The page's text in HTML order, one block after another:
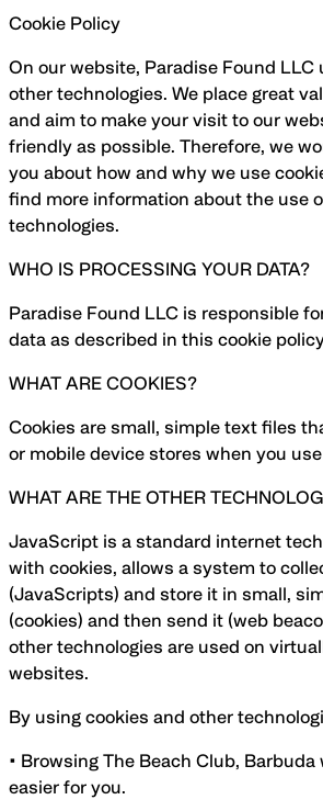
Cookie Policy
On our website, Paradise Found LLC
other technologies. We place great
and aim to make your visit to our
friendly as possible. Therefore, we
you about how and why we use
find more information about the use
technologies.
WHO IS PROCESSING YOUR DATA?
Paradise Found LLC is responsible
data as described in this cookie
WHAT ARE COOKIES?
Cookies are small, simple text files
or mobile device stores when you
WHAT ARE THE OTHER
JavaScript is a standard internet
with cookies, allows a system to
(JavaScripts) and store it in small,
(cookies) and then send it (web
other technologies are used on
websites.
By using cookies and other
• Browsing The Beach Club,
easier for you.